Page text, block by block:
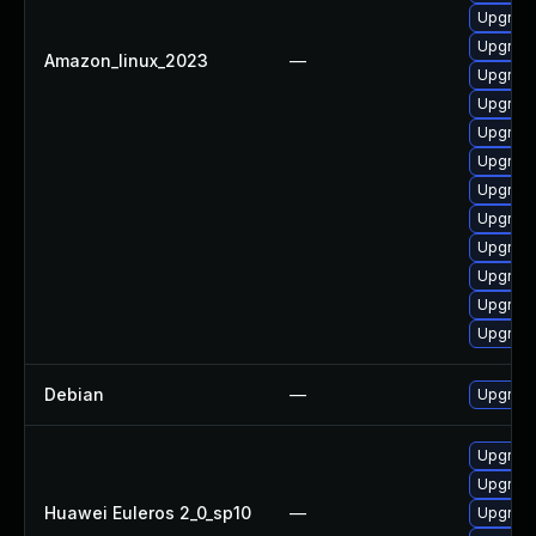
Amazon_linux_2023 —
Debian —
Huawei Euleros 2_0_sp10 —